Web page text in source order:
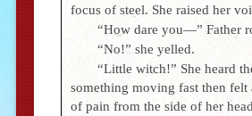
focus of steel. She raised her
“How dare you—” Father
“No!” she yelled.
“Little witch!” She heard
something moving fast then felt
of pain from the side of her